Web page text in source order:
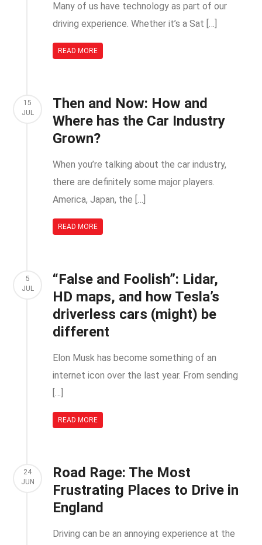
Many of us have technology as part of our
driving experience. Whether it’s a Sat […]
READ MORE
15
JUL
Then and Now: How and
Where has the Car Industry
Grown?
When you’re talking about the car industry,
there are definitely some major players.
America, Japan, the […]
READ MORE
5
JUL
“False and Foolish”: Lidar,
HD maps, and how Tesla’s
driverless cars (might) be
different
Elon Musk has become something of an
internet icon over the last year. From sending
[…]
READ MORE
24
JUN
Road Rage: The Most
Frustrating Places to Drive in
England
Driving can be an annoying experience at the